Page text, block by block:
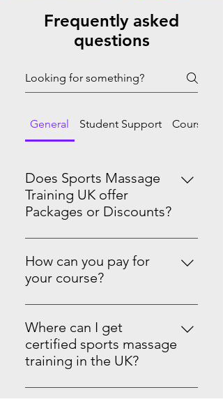
Frequently asked
questions
General Student Support Course
Does Sports Massage
Training UK offer
Packages or Discounts?
Yes we do! Master Sports Massage
Therapy Level 3 & 4See the PRO-
Level Package on our website.
How can you pay for
your course?
You can pay in full or spread the
cost with monthly standing orders.
We accept card, PayPal, Apple Pay,
Google Pay, Tap to Pay, Afterpay,
where available. Your certificate is
Where can I get
certified sports massage
training in the UK?
Sports Massage Training UK is an